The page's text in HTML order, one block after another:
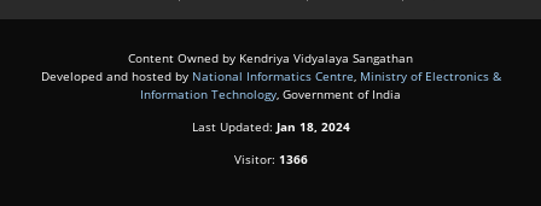
Content Owned by Kendriya Vidyalaya Sangathan
Developed and hosted by National Informatics Centre Ministry of Electronics &
Information Technology , Government of India
Last Updated: Jan 18, 2024
Visitor: 1366